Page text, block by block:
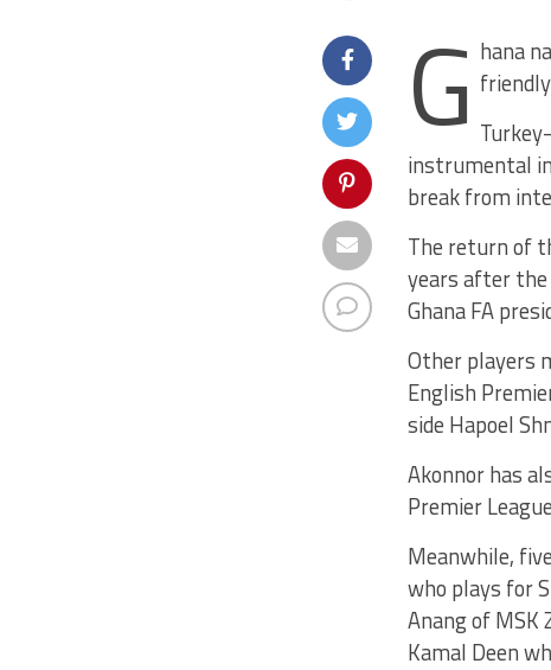
G hana
instrumental
break from
The return of
years after
Ghana FA
Other players
English
side Hapoel
Akonnor has
Premier
Meanwhile,
who plays for
Anang of MSK
Kamal Deen